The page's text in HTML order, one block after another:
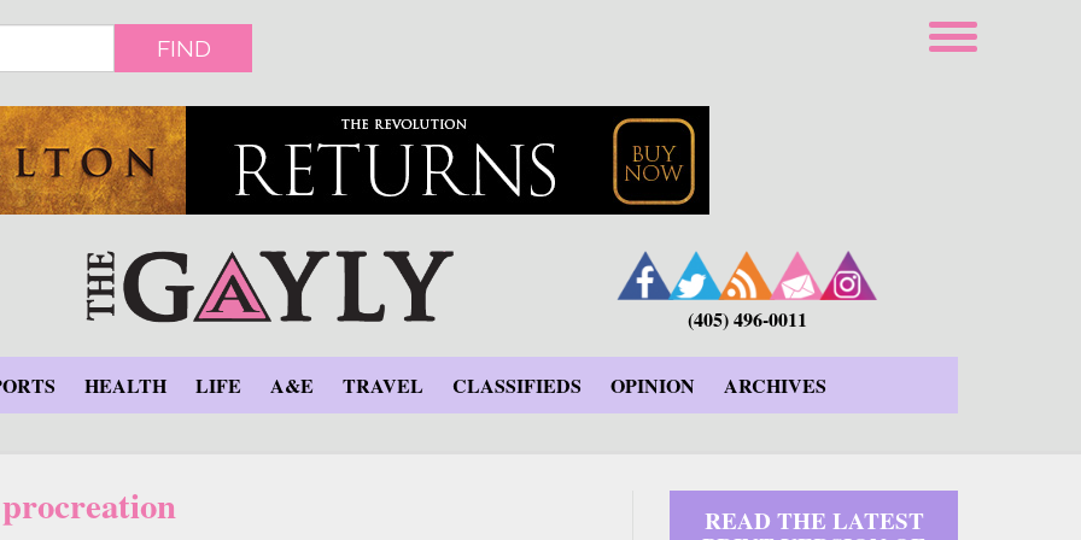
FIND
(405) 496-0011
HEALTH LIFE A&E TRAVEL CLASSIFIEDS OPINION ARCHIVES
procreation READ THE LATEST